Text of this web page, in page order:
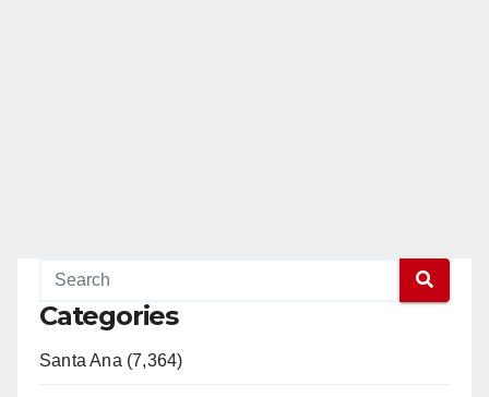
Categories
Santa Ana (7,364)